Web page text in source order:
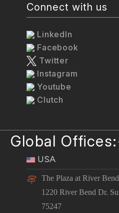
Connect with us
LinkedIn
Facebook
Twitter
Instagram
Youtube
Clutch
Global
USA
The Plaza at River Bend
1220 River Bend Dr.
75247